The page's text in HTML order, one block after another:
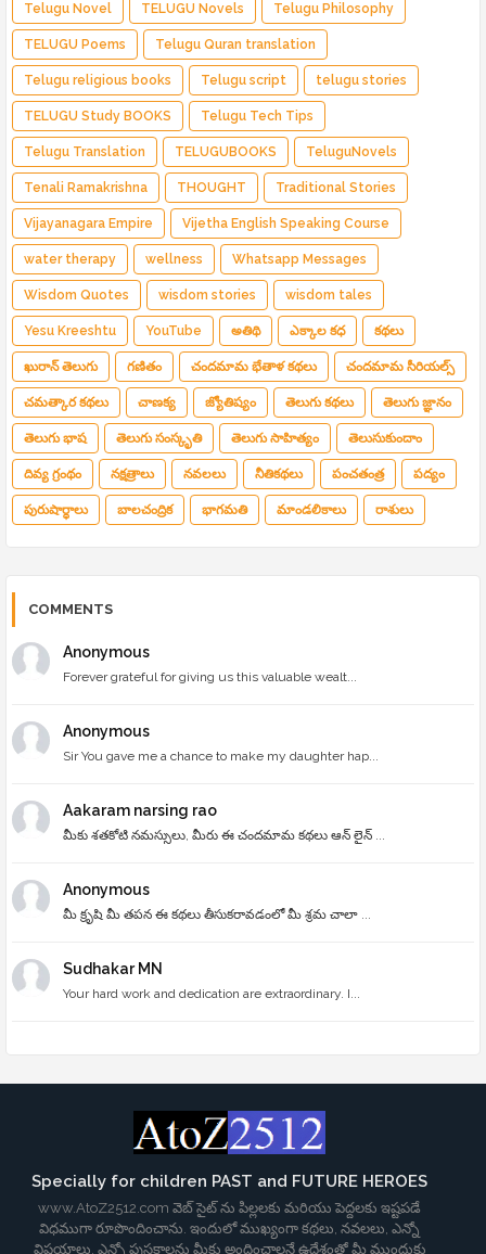
Telugu Novel TELUGU Novels Telugu Philosophy
TELUGU Poems Telugu Quran translation
Telugu religious books Telugu script telugu stories
TELUGU Study BOOKS Telugu Tech Tips
Telugu Translation TELUGUBOOKS TeluguNovels
Tenali Ramakrishna THOUGHT Traditional Stories
Vijayanagara Empire Vijetha English Speaking Course
water therapy wellness Whatsapp Messages
Wisdom Quotes wisdom stories wisdom tales
Yesu Kreeshtu YouTube అతిథి ఎక్కాల కధ కథలు
ఖురాన్ తెలుగు గణితం చందమామ భేతాళ కథలు చందమామ సీరియల్స్
చమత్కార కథలు చాణక్య జ్యోతిష్యం తెలుగు కథలు తెలుగు జ్ఞానం
తెలుగు భాష తెలుగు సంస్కృతి తెలుగు సాహిత్యం తెలుసుకుందాం
దివ్య గ్రంథం నక్షత్రాలు నవలలు నీతికథలు పంచతంత్ర పద్యం
పురుషార్థాలు బాలచంద్రిక భాగమతి మాండలికాలు రాశులు
COMMENTS
Anonymous
Forever grateful for giving us this valuable wealt...
Anonymous
Sir You gave me a chance to make my daughter hap...
Aakaram narsing rao
మీకు శతకోటి నమస్సులు, మీరు ఈ చందమామ కథలు ఆన్ లైన్ ...
Anonymous
మీ క్రృషి మీ తపన ఈ కథలు తీసుకరావడంలో మీ శ్రమ చాలా ...
Sudhakar MN
Your hard work and dedication are extraordinary. I...
Specially for children PAST and FUTURE HEROES
www.AtoZ2512.com వెబ్ సైట్ ను పిల్లలకు మరియు పెద్దలకు ఇష్టపడే
విధముగా రూపొందించాను. ఇందులో ముఖ్యంగా కథలు, నవలలు, ఎన్నో
విషయాలు, ఎన్నో పుస్తకాలను మీకు అందించాలనే ఉద్దేశంతో మీ ముందుకు